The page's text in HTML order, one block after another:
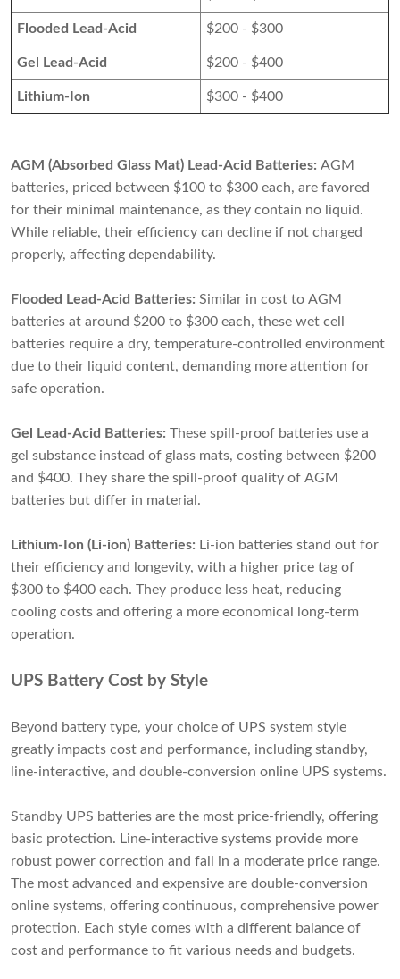
Flooded Lead-Acid $200 - $300
Gel Lead-Acid $200 - $400
Lithium-Ion $300 - $400
AGM (Absorbed Glass Mat) Lead-Acid Batteries: AGM
batteries, priced between $100 to $300 each, are favored
for their minimal maintenance, as they contain no liquid.
While reliable, their efficiency can decline if not charged
properly, affecting dependability.
Flooded Lead-Acid Batteries: Similar in cost to AGM
batteries at around $200 to $300 each, these wet cell
batteries require a dry, temperature-controlled environment
due to their liquid content, demanding more attention for
safe operation.
Gel Lead-Acid Batteries: These spill-proof batteries use a
gel substance instead of glass mats, costing between $200
and $400. They share the spill-proof quality of AGM
batteries but differ in material.
Lithium-Ion (Li-ion) Batteries: Li-ion batteries stand out for
their efficiency and longevity, with a higher price tag of
$300 to $400 each. They produce less heat, reducing
cooling costs and offering a more economical long-term
operation.
UPS Battery Cost by Style
Beyond battery type, your choice of UPS system style
greatly impacts cost and performance, including standby,
line-interactive, and double-conversion online UPS systems.
Standby UPS batteries are the most price-friendly, offering
basic protection. Line-interactive systems provide more
robust power correction and fall in a moderate price range.
The most advanced and expensive are double-conversion
online systems, offering continuous, comprehensive power
protection. Each style comes with a different balance of
cost and performance to fit various needs and budgets.